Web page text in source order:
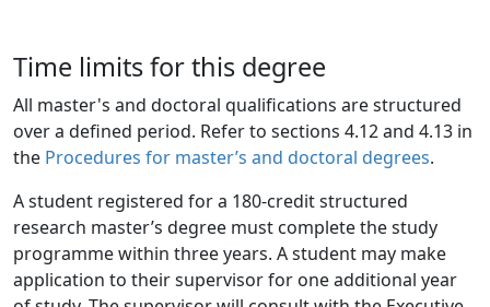
Time limits for this degree
All master's and doctoral qualifications are structured
over a defined period. Refer to sections 4.12 and 4.13 in
the Procedures for master’s and doctoral degrees.
A student registered for a 180-credit structured
research master’s degree must complete the study
programme within three years. A student may make
application to their supervisor for one additional year